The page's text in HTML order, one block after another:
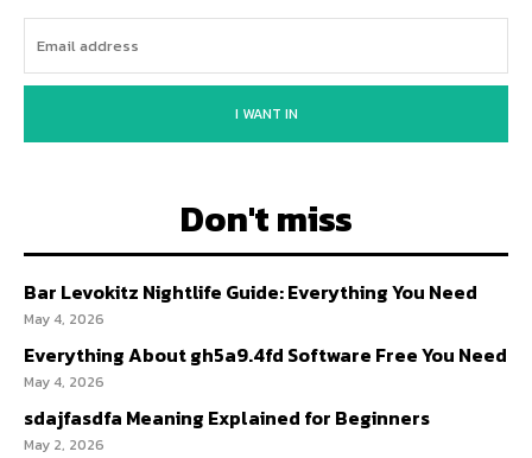
I WANT IN
Don't miss
Bar Levokitz Nightlife Guide: Everything You Need
May 4, 2026
Everything About gh5a9.4fd Software Free You Need
May 4, 2026
sdajfasdfa Meaning Explained for Beginners
May 2, 2026